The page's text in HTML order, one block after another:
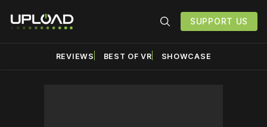
SUPPORT US
REVIEWS BEST OF VR SHOWCASE